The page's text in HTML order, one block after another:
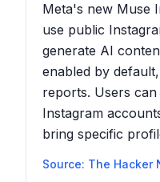
Meta's new Muse
use public
generate AI
enabled by
reports. Users
Instagram
bring specific
Source: The Hacker